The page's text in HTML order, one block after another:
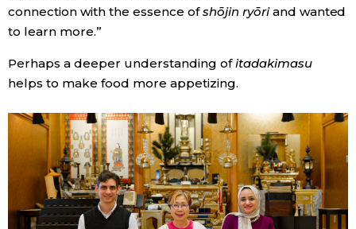
connection with the essence ofshōjin ryōriand wanted
to learn more.”
Perhaps a deeper understanding ofitadakimasu
helps to make food more appetizing.